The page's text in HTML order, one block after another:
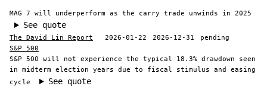
MAG 7 will underperform as the carry trade unwinds in 2025
See quote
The David Lin Report 2026-01-22 2026-12-31
pending
S&P 500
S&P 500 will not experience the typical 18.3% drawdown seen
in midterm election years due to fiscal stimulus and easing
cycle
See quote